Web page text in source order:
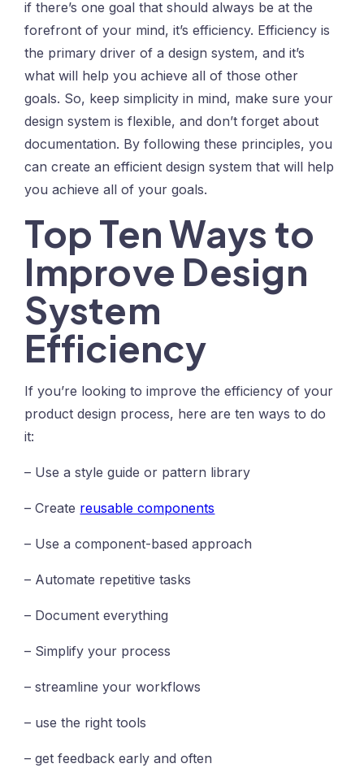
if there’s one goal that should always be at the
forefront of your mind, it’s efficiency. Efficiency is
the primary driver of a design system, and it’s
what will help you achieve all of those other
goals. So, keep simplicity in mind, make sure your
design system is flexible, and don’t forget about
documentation. By following these principles, you
can create an efficient design system that will help
you achieve all of your goals.
Top Ten Ways to
Improve Design
System
Efficiency
If you’re looking to improve the efficiency of your
product design process, here are ten ways to do
it:
– Use a style guide or pattern library
– Create reusable components
– Use a component-based approach
– Automate repetitive tasks
– Document everything
– Simplify your process
– streamline your workflows
– use the right tools
– get feedback early and often